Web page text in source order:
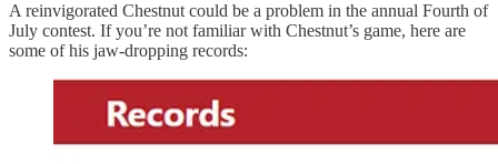
A reinvigorated Chestnut could be a problem in the annual Fourth of
July contest. If you’re not familiar with Chestnut’s game, here are
some of his jaw-dropping records: